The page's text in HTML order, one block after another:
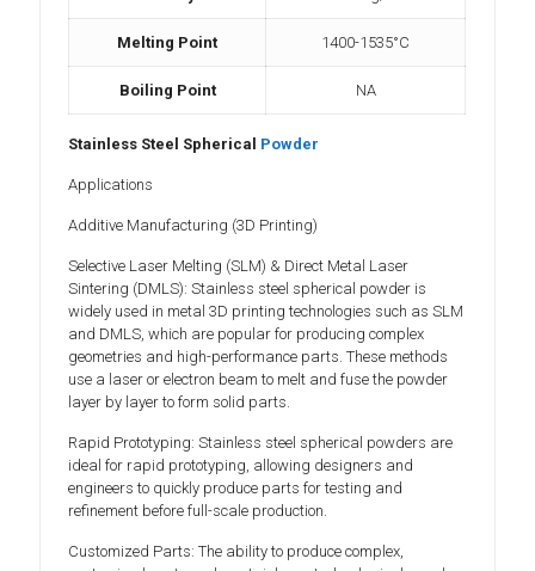
Melting Point 1400-1535°C
Boiling Point NA
Stainless Steel Spherical Powder
Applications
Additive Manufacturing (3D Printing)
Selective Laser Melting (SLM) & Direct Metal Laser
Sintering (DMLS): Stainless steel spherical powder is
widely used in metal 3D printing technologies such as SLM
and DMLS, which are popular for producing complex
geometries and high-performance parts. These methods
use a laser or electron beam to melt and fuse the powder
layer by layer to form solid parts.
Rapid Prototyping: Stainless steel spherical powders are
ideal for rapid prototyping, allowing designers and
engineers to quickly produce parts for testing and
refinement before full-scale production.
Customized Parts: The ability to produce complex,